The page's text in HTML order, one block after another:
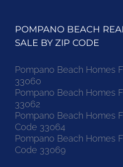
POMPANO BEACH
SALE BY ZIP CODE
Pompano Beach Homes
33060
Pompano Beach Homes
33062
Pompano Beach Homes
Code 33064
Pompano Beach Homes
Code 33069